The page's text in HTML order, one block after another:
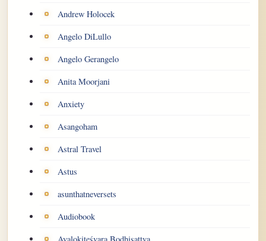
Andrew Holocek
Angelo DiLullo
Angelo Gerangelo
Anita Moorjani
Anxiety
Asangoham
Astral Travel
Astus
asunthatneversets
Audiobook